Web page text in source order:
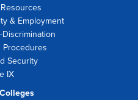
& Employment
Procedures
Security
IX